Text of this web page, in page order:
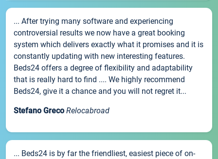
... After trying many software and experiencing
controversial results we now have a great booking
system which delivers exactly what it promises and it is
constantly updating with new interesting features.
Beds24 offers a degree of flexibility and adaptability
that is really hard to find .... We highly recommend
Beds24, give it a chance and you will not regret it...
Stefano Greco Relocabroad
... Beds24 is by far the friendliest, easiest piece of on-